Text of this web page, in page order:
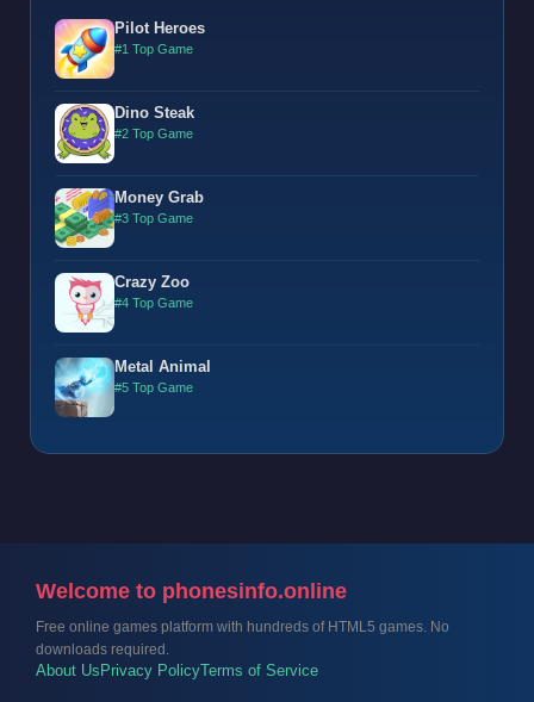
Pilot Heroes
#1 Top Game
Dino Steak
#2 Top Game
Money Grab
#3 Top Game
Crazy Zoo
#4 Top Game
Metal Animal
#5 Top Game
Welcome to phonesinfo.online
Free online games platform with hundreds of HTML5 games. No
downloads required.
About Us Privacy PolicyTerms of Service